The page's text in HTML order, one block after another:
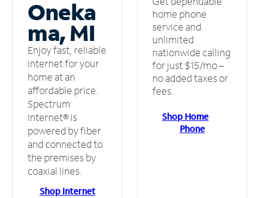
Oneka
ma, MI
Enjoy fast, reliable
internet for your
home at an
affordable price.
Spectrum
Internet® is
powered by fiber
and connected to
the premises by
coaxial lines.
Shop Internet
home phone
service and
unlimited
nationwide calling
for just $15/mo –
no added taxes or
fees.
Shop Home
Phone